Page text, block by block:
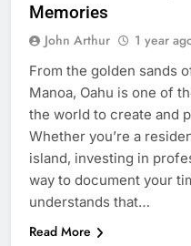
Memories
John Arthur 1 year
From the golden sands
Manoa, Oahu is one of
the world to create and
Whether you’re a
island, investing in
way to document your
understands that…
Read More